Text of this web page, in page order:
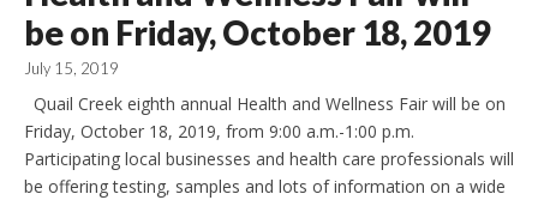
be on Friday, October 18, 2019
July 15, 2019
Quail Creek eighth annual Health and Wellness Fair will be on
Friday, October 18, 2019, from 9:00 a.m.-1:00 p.m.
Participating local businesses and health care professionals will
be offering testing, samples and lots of information on a wide